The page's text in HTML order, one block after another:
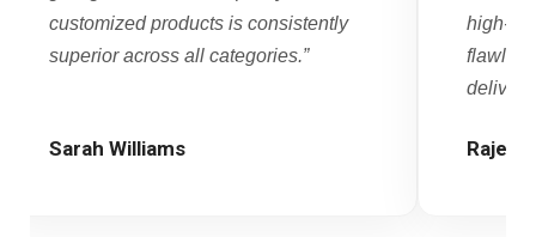
customized products is consistently
superior across all categories.”
Sarah Williams
high-
Rajesh